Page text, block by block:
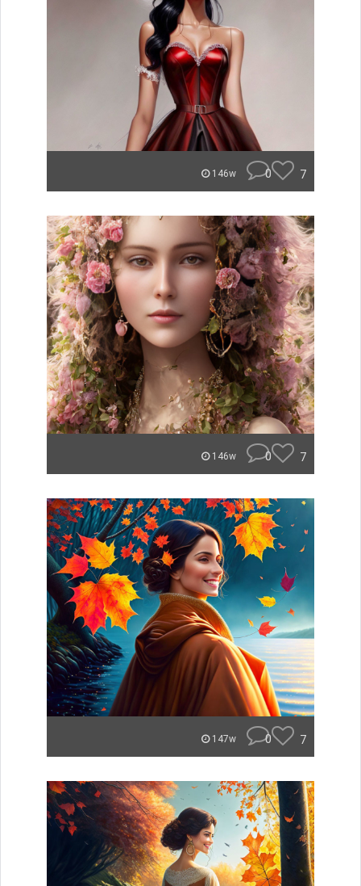
146w 0 7
146w 0 7
147w 0 7